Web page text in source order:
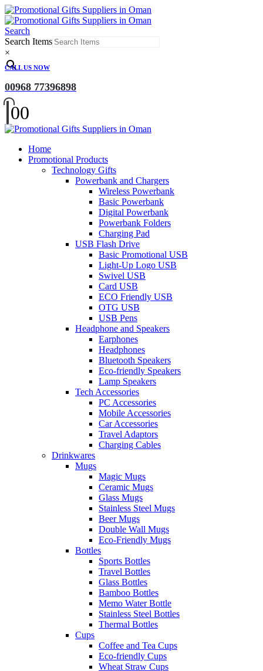
Search
Search Items
×
CALL US NOW
00968 77396898
00
Home
Promotional Products
Technology Gifts
Powerbank and Chargers
Wireless Powerbank
Basic Powerbank
Digital Powerbank
Powerbank Folders
Charging Pad
USB Flash Drive
Basic Promotional USB
Light-Up Logo USB
Swivel USB
Card USB
ECO Friendly USB
OTG USB
USB Pens
Headphone and Speakers
Earphones
Headphones
Bluetooth Speakers
Eco-friendly Speakers
Lamp Speakers
Tech Accessories
PC Accessories
Mobile Accessories
Car Accessories
Travel Adaptors
Charging Cables
Drinkwares
Mugs
Magic Mugs
Ceramic Mugs
Glass Mugs
Stainless Steel Mugs
Beer Mugs
Double Wall Mugs
Eco-Friendly Mugs
Bottles
Sports Bottles
Travel Bottles
Glass Bottles
Bamboo Bottles
Memo Water Bottle
Stainless Steel Bottles
Thermal Bottles
Cups
Coffee and Tea Cups
Eco-friendly Cups
Wheat Straw Cups